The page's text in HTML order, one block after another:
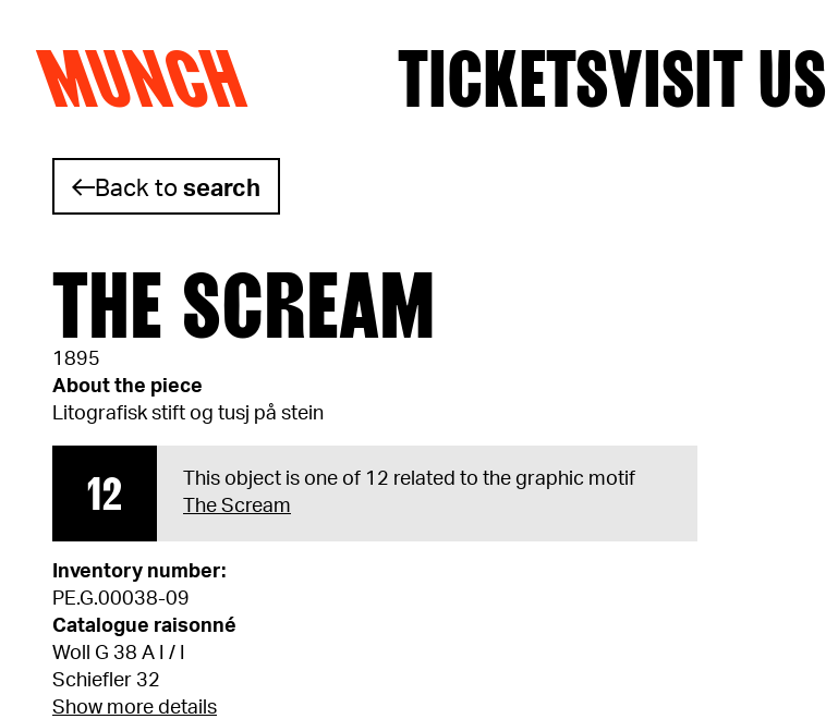
Skip to content
MUNCH TICKETSVISIT US
Back tosearch
THE SCREAM
1895
About the piece
Litografisk stift og tusj på stein
12
This object is one of 12 related to the graphic motif
The Scream
Inventory number:
PE.G.00038-09
Catalogue raisonné
Woll G 38 A I / I
Schiefler 32
Show more details